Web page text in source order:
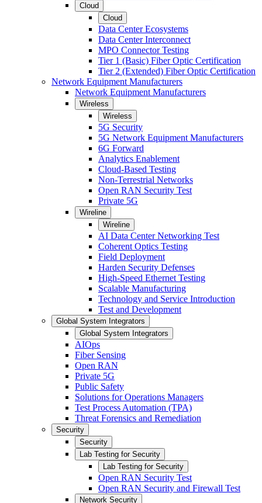
Cloud
Cloud
Data Center Ecosystems
Data Center Interconnect
MPO Connector Testing
Tier 1 (Basic) Fiber Optic Certification
Tier 2 (Extended) Fiber Optic Certification
Network Equipment Manufacturers
Network Equipment Manufacturers
Wireless
Wireless
5G Security
5G Network Equipment Manufacturers
6G Forward
Analytics Enablement
Cloud-Based Testing
Non-Terrestrial Networks
Open RAN Security Test
Private 5G
Wireline
Wireline
AI Data Center Networking Test
Coherent Optics Testing
Field Deployment
Harden Security Defenses
High-Speed Ethernet Testing
Scalable Manufacturing
Technology and Service Introduction
Test and Development
Global System Integrators
Global System Integrators
AIOps
Fiber Sensing
Open RAN
Private 5G
Public Safety
Solutions for Operations Managers
Test Process Automation (TPA)
Threat Forensics and Remediation
Security
Security
Lab Testing for Security
Lab Testing for Security
Open RAN Security Test
Open RAN Security and Firewall Test
Network Security